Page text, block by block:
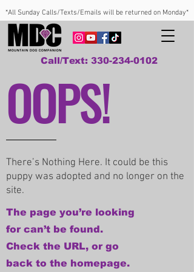
*All Sunday Calls/Texts/Emails will be returned on Monday*
Call/Text: 330-234-0102
OOPS!
There’s Nothing Here. It could be this
puppy was adopted and no longer on the
site.
The page you’re looking
for can’t be found.
Check the URL, or go
back to the homepage.